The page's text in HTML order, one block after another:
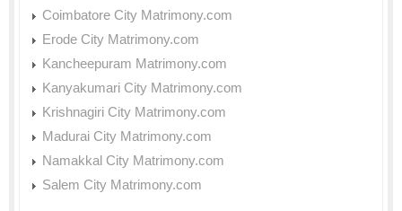
Coimbatore City Matrimony.com
Erode City Matrimony.com
Kancheepuram Matrimony.com
Kanyakumari City Matrimony.com
Krishnagiri City Matrimony.com
Madurai City Matrimony.com
Namakkal City Matrimony.com
Salem City Matrimony.com